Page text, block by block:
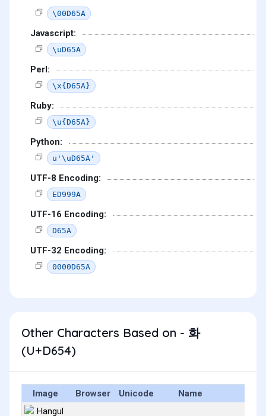
\00D65A
Javascript:
\uD65A
Perl:
\x{D65A}
Ruby:
\u{D65A}
Python:
u'\uD65A'
UTF-8 Encoding:
ED999A
UTF-16 Encoding:
D65A
UTF-32 Encoding:
0000D65A
Other Characters Based on - 화
(U+D654)
Image Browser Unicode Name